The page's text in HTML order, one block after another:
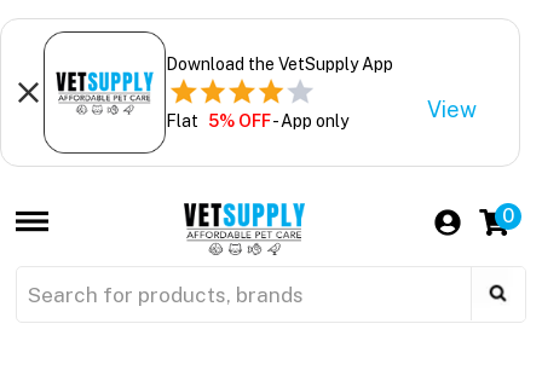
Download the VetSupply App
Flat 5% OFF- App only View
0